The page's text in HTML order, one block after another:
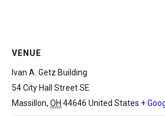
VENUE
Ivan A. Getz Building
54 City Hall Street SE
Massillon, OH 44646 United States +